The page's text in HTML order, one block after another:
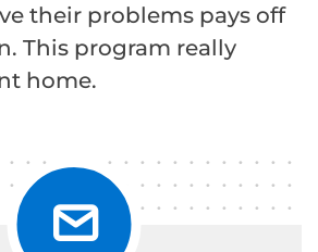
their problems pays off
This program really
home.